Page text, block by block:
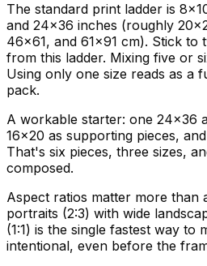
The standard print ladder is
and 24x36 inches (roughly
46x61, and 61x91 cm). Stick to
from this ladder. Mixing five or
Using only one size reads as a
pack.
A workable starter: one 24x36
16x20 as supporting pieces,
That's six pieces, three sizes,
composed.
Aspect ratios matter more than
portraits (2:3) with wide
(1:1) is the single fastest way to
intentional, even before the